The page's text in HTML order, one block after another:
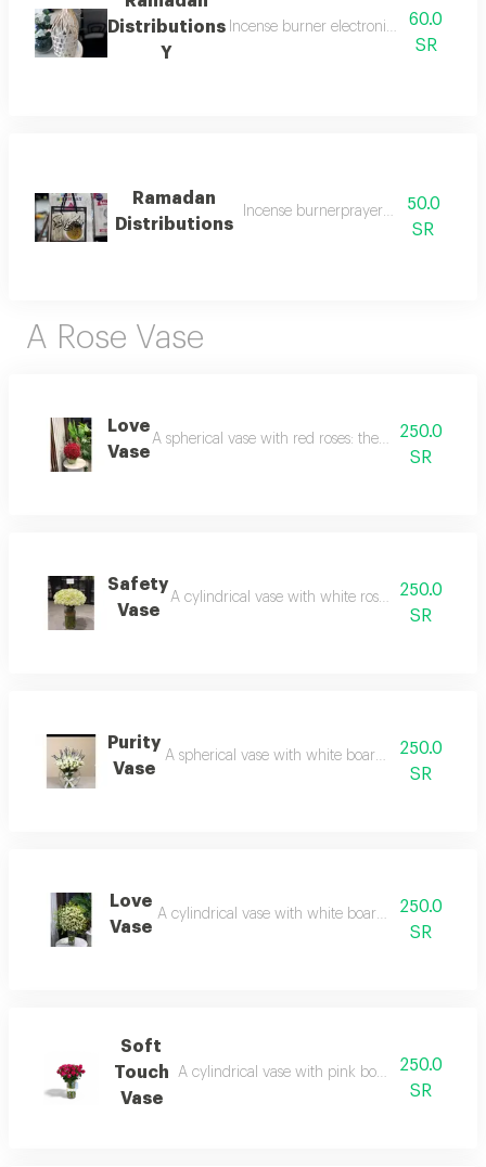
Distributions
Y
Incense burner electronic prayer
60.0
SR
Distributions
Incense burnerprayer rugand rosary
50.0
SR
A Rose Vase
Love
Vase
A spherical vase with red roses: the scent of love
250.0
SR
Safety
Vase
A cylindrical vase with white roses: purity that
250.0
SR
Purity
Vase
A spherical vase with white board: simplicity that
250.0
SR
Love
Vase
A cylindrical vase with white board: radiance that
250.0
SR
Soft
Touch
Vase
A cylindrical vase with pink board: delicacy
250.0
SR